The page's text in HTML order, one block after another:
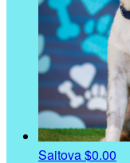
Saitova$0.00